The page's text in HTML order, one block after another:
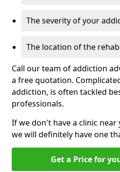
The severity of your
The location of the
Call our team of addiction
a free quotation.
addiction, is often tackled
professionals.
If we don't have a clinic near
we will definitely have one
Get a Price for